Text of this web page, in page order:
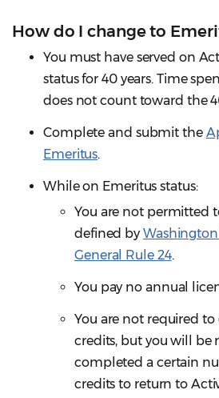
How do I change to
You must have served on
status for 40 years. Time
does not count toward the
Complete and submit the
Emeritus.
While on Emeritus status:
You are not permitted
defined by
General Rule 24.
You pay no annual
You are not required to
credits, but you will be
completed a certain
credits to return to